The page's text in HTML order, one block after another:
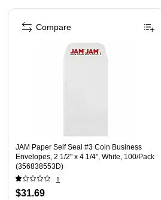
Page 1 of 4
JAM Paper Self Seal #3 Coin Business
Envelopes, 2 1/2" x 4 1/4", White, 100/Pack
(356838553D)
1
$31.69
Compare